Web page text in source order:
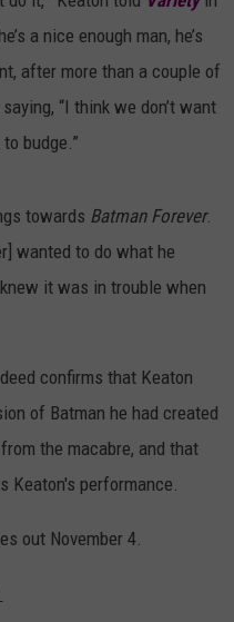
a nice enough man, he’s
after more than a couple of
“I think we don’t want
budge.”
towards Batman Forever.
wanted to do what he
it was in trouble when
confirms that Keaton
of Batman he had created
the macabre, and that
Keaton's performance.
out November 4.